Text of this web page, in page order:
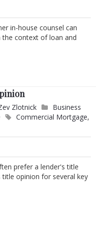
in-house counsel can
context of loan and
Zlotnick
Business
Commercial Mortgage,
prefer a lender's title
opinion for several key